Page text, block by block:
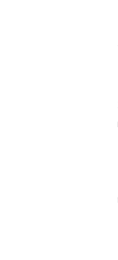
Global
volume with
systems, controlled
Facilities operating
liquid
monitoring systems
These capabilities
integrity,
consistency,